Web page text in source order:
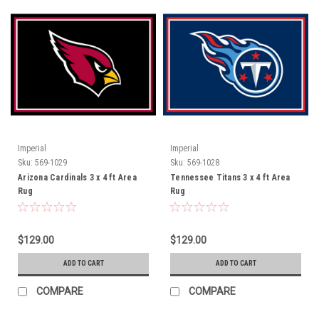
Imperial
Sku: 569-1029
Arizona Cardinals 3 x 4 ft Area
Rug
$129.00
ADD TO CART
COMPARE
Imperial
Sku: 569-1028
Tennessee Titans 3 x 4 ft Area
Rug
$129.00
ADD TO CART
COMPARE